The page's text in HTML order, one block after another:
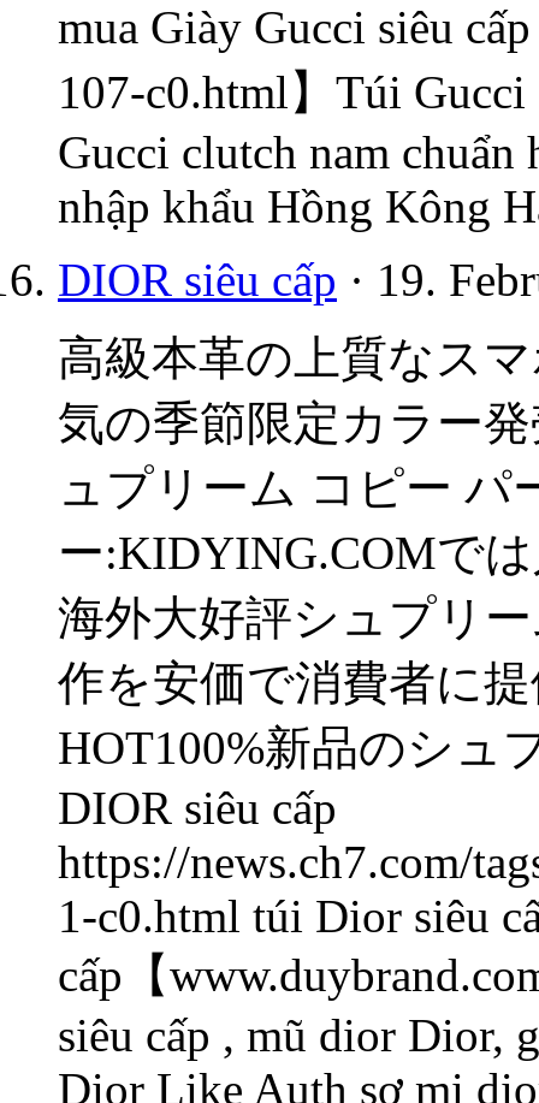
mua Giày Gucci siêu
107-c0.html】Túi Gucci
Gucci clutch nam chuẩn
nhập khẩu Hồng Kông
DIOR siêu cấp · 19.
高級本革の上質なス
気の季節限定カラー
ュプリーム コピー パ
ー:KIDYING.COMで
海外大好評シュプリ
作を安価で消費者に
HOT100%新品のシュ
DIOR siêu cấp
https://news.ch7.com/
1-c0.html túi Dior siêu
cấp【
siêu cấp , mũ dior Dior,
Dior Like Auth sơ mi